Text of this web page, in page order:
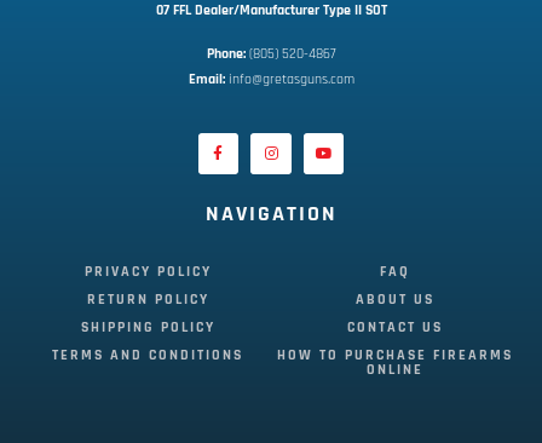
07 FFL Dealer/Manufacturer Type II SOT
Phone: (805) 520-4867
Email: info@gretasguns.com
NAVIGATION
PRIVACY POLICY
RETURN POLICY
SHIPPING POLICY
TERMS AND CONDITIONS
FAQ
ABOUT US
CONTACT US
HOW TO PURCHASE FIREARMS
ONLINE